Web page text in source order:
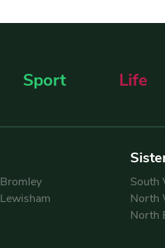
Sport Life
Bromley
Lewisham
South
North
North